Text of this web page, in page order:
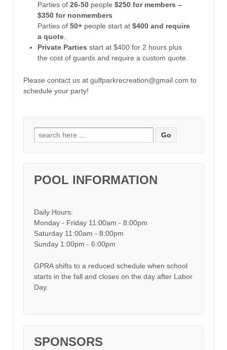
Parties of 26-50 people $250 for members –
$350 for nonmembers
Parties of 50+ people start at $400 and require
a quote
Private Parties start at $400 for 2 hours plus
the cost of guards and require a custom quote.
Please contact us at gulfparkrecreation@gmail.com to
schedule your party!
Search for:
POOL INFORMATION
Daily Hours:
Monday - Friday 11:00am - 8:00pm
Saturday 11:00am - 8:00pm
Sunday 1:00pm - 6:00pm
GPRA shifts to a reduced schedule when school
starts in the fall and closes on the day after Labor
Day.
SPONSORS